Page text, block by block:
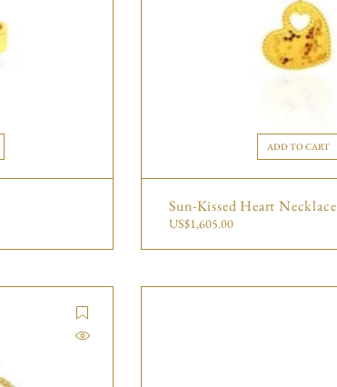
ADD TO CART
Sun-Kissed Heart Necklace
US$1,605.00